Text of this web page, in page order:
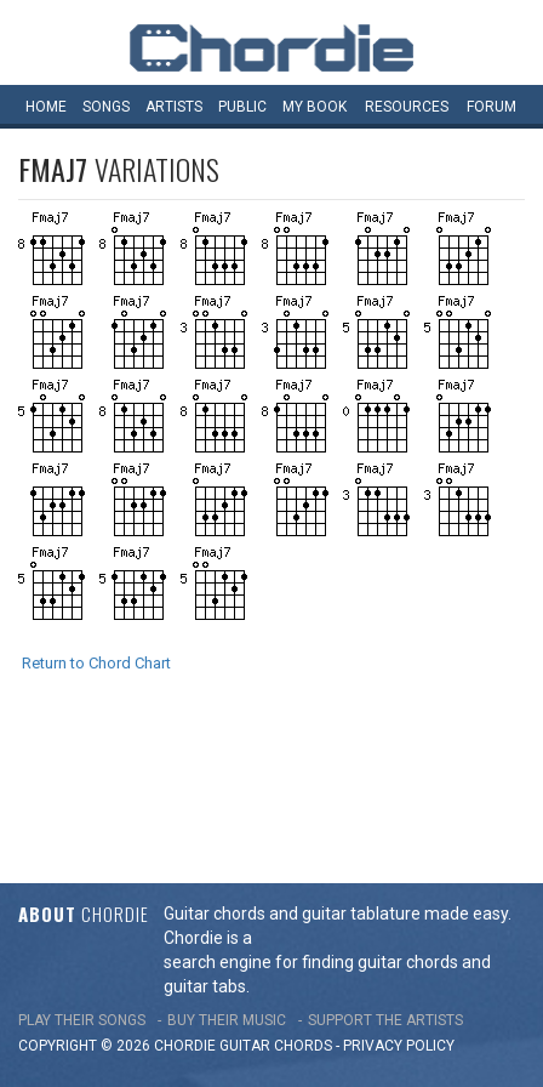
HOME SONGS ARTISTS PUBLIC MY BOOK RESOURCES FORUM
FMAJ7VARIATIONS
Return to Chord Chart
ABOUT CHORDIE
Guitar chords and guitar tablature made easy.
Chordie is a
search engine for finding guitar chords and
guitar tabs.
PLAY THEIR SONGS BUY THEIR MUSIC
SUPPORT THE ARTISTS
COPYRIGHT © 2026 CHORDIE GUITAR CHORDS - PRIVACY POLICY